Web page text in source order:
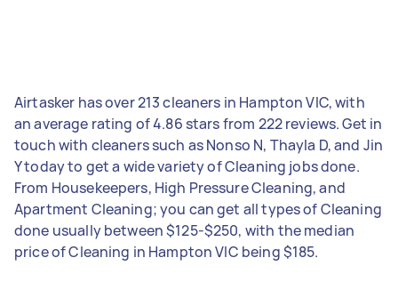
Airtasker has over 213 cleaners in Hampton VIC, with
an average rating of 4.86 stars from 222 reviews. Get in
touch with cleaners such as Nonso N, Thayla D, and Jin
Y today to get a wide variety of Cleaning jobs done.
From Housekeepers, High Pressure Cleaning, and
Apartment Cleaning; you can get all types of Cleaning
done usually between $125-$250, with the median
price of Cleaning in Hampton VIC being $185.